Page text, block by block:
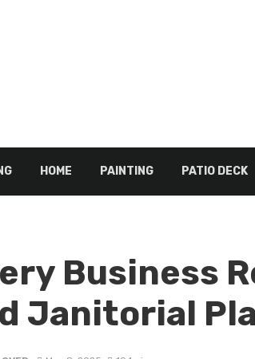
HOME PAINTING PATIO DECK
Business
Janitorial